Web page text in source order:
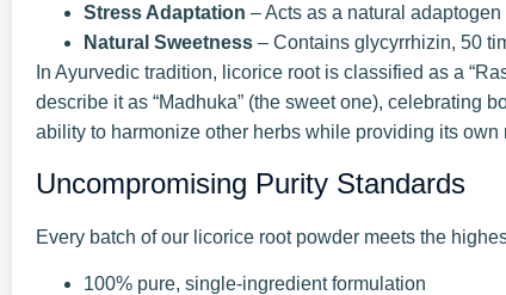
Stress Adaptation – Acts as a natural
Natural Sweetness – Contains glycyrrhizin, 50
In Ayurvedic tradition, licorice root is classified as a
describe it as “Madhuka” (the sweet one), celebrating
ability to harmonize other herbs while providing its own
Uncompromising Purity Standards
Every batch of our licorice root powder meets the
100% pure, single-ingredient formulation